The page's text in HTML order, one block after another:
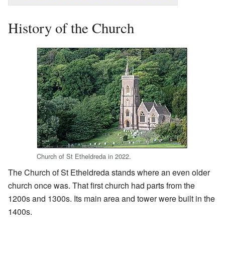
History of the Church
Church of St Etheldreda in 2022.
The Church of St Etheldreda stands where an even older
church once was. That first church had parts from the
1200s and 1300s. Its main area and tower were built in the
1400s.